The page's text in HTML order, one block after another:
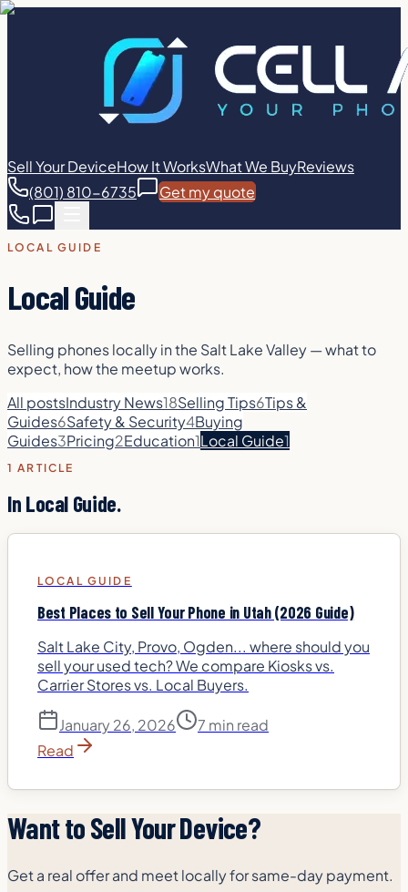
Sell Your DeviceHow It WorksWhat We BuyReviews
(801) 810-6735
Get my quote
LOCAL GUIDE
Local Guide
Selling phones locally in the Salt Lake Valley — what to
expect, how the meetup works.
All postsIndustry News18Selling Tips6Tips &
Guides6Safety & Security4Buying
Guides3Pricing2Education1Local Guide1
1 ARTICLE
In Local Guide.
LOCAL GUIDE
Best Places to Sell Your Phone in Utah (2026 Guide)
Salt Lake City, Provo, Ogden... where should you
sell your used tech? We compare Kiosks vs.
Carrier Stores vs. Local Buyers.
January 26, 2026
7 min read
Read
Want to Sell Your Device?
Get a real offer and meet locally for same-day payment.